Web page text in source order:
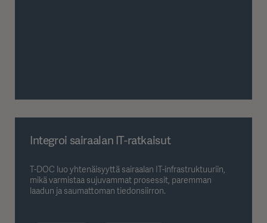
Integroi sairaalan IT-ratkaisut
T-DOC luo yhtenäisyyttä sairaalan IT-infrastruktuuriin,
mikä varmistaa sujuvammat prosessit, paremman
laadun ja saumattoman tiedonsiirron.